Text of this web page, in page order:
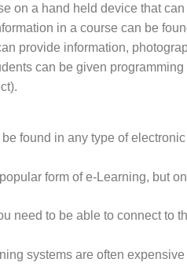
on a hand held device that
in a course can be
provide information,
can be given
found in any type of
form of e-Learning, but
need to be able to connect to
systems are often